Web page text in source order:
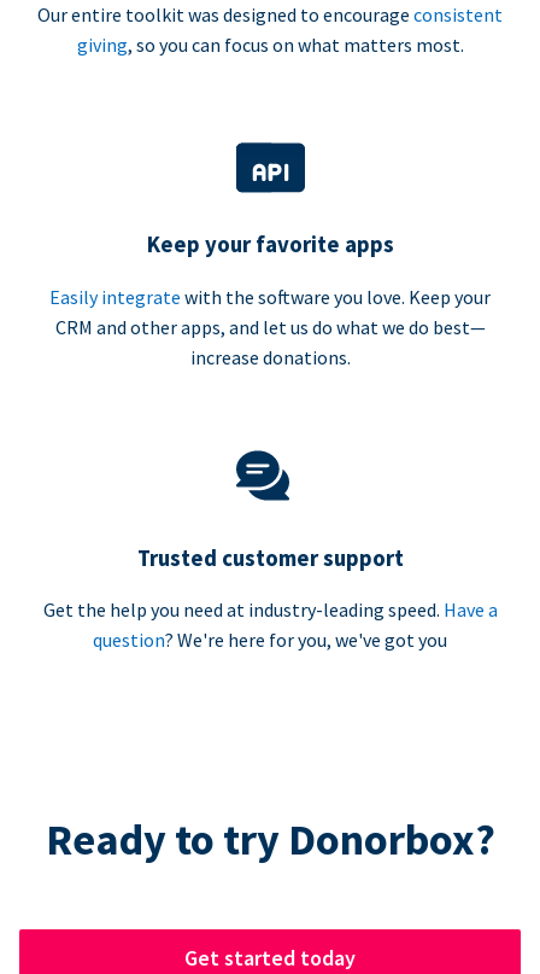
Our entire toolkit was designed to encourage consistent
giving, so you can focus on what matters most.
Keep your favorite apps
Easily integrate with the software you love. Keep your
CRM and other apps, and let us do what we do best—
increase donations.
Trusted customer support
Get the help you need at industry-leading speed. Have a
question? We're here for you, we've got you
Ready to try Donorbox?
Get started today